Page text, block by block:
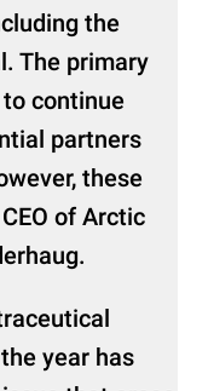
the
The primary
continue
partners
these
of Arctic
year has